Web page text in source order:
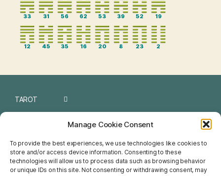
Manage Cookie Consent
To provide the best experiences, we use technologies like cookies to
store and/or access device information. Consenting to these
technologies will allow us to process data such as browsing behavior
or unique IDs on this site. Not consenting or withdrawing consent, may
33 31 56 62 53 39 52 19
12 45 35 16 20 8 23 2
TAROT
CHINESE